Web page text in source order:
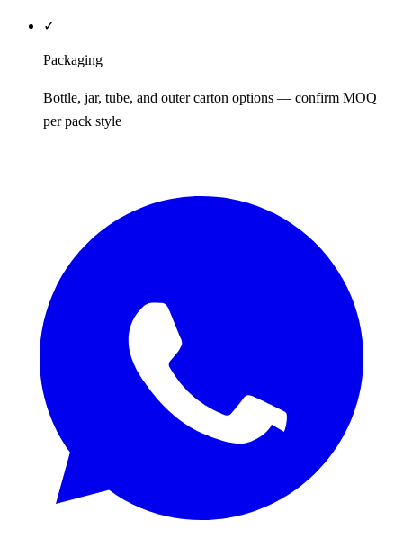
✓
Packaging
Bottle, jar, tube, and outer carton options — confirm MOQ
per pack style